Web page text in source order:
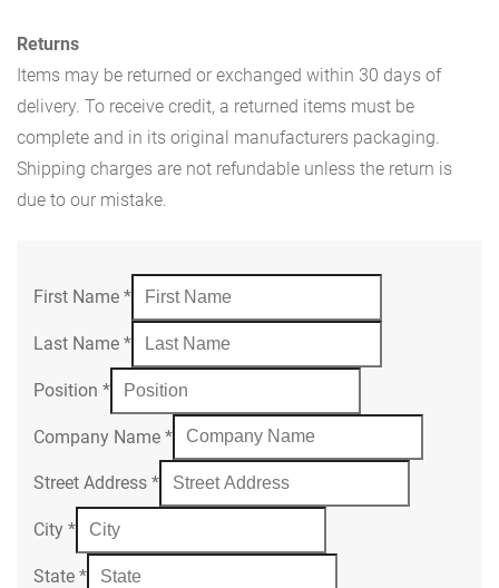
Returns
Items may be returned or exchanged within 30 days of
delivery. To receive credit, a returned items must be
complete and in its original manufacturers packaging.
Shipping charges are not refundable unless the return is
due to our mistake.
First Name *
Last Name *
Position *
Company Name *
Street Address *
City *
State *